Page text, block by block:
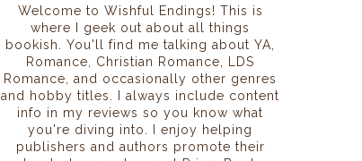
Welcome to Wishful Endings! This is
where I geek out about all things
bookish. You'll find me talking about YA,
Romance, Christian Romance, LDS
Romance, and occasionally other genres
and hobby titles. I always include content
info in my reviews so you know what
you're diving into. I enjoy helping
publishers and authors promote their